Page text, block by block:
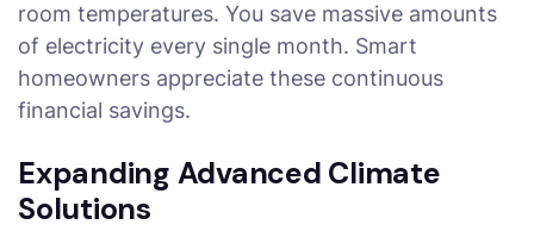
room temperatures. You save massive amounts
of electricity every single month. Smart
homeowners appreciate these continuous
financial savings.
Expanding Advanced Climate
Solutions